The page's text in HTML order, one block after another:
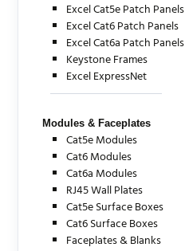
Excel Cat5e Patch Panels
Excel Cat6 Patch Panels
Excel Cat6a Patch Panels
Keystone Frames
Excel ExpressNet
Modules & Faceplates
Cat5e Modules
Cat6 Modules
Cat6a Modules
RJ45 Wall Plates
Cat5e Surface Boxes
Cat6 Surface Boxes
Faceplates & Blanks